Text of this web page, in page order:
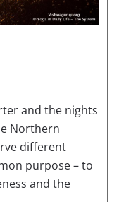
and the nights
Northern
different
purpose – to
and the